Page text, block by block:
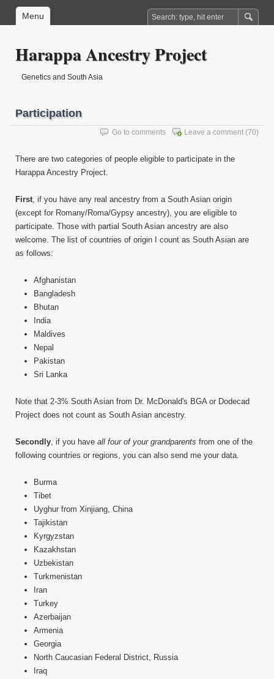
Menu
Harappa Ancestry Project
Genetics and South Asia
Participation
Leave a comment (70)
Go to comments
There are two categories of people eligible to participate in the
Harappa Ancestry Project.
First, if you have any real ancestry from a South Asian origin
(except for Romany/Roma/Gypsy ancestry), you are eligible to
participate. Those with partial South Asian ancestry are also
welcome. The list of countries of origin I count as South Asian are
as follows:
Afghanistan
Bangladesh
Bhutan
India
Maldives
Nepal
Pakistan
Sri Lanka
Note that 2-3% South Asian from Dr. McDonald's BGA or Dodecad
Project does not count as South Asian ancestry.
Secondly, if you have all four of your grandparents from one of the
following countries or regions, you can also send me your data.
Burma
Tibet
Uyghur from Xinjiang, China
Tajikistan
Kyrgyzstan
Kazakhstan
Uzbekistan
Turkmenistan
Iran
Turkey
Azerbaijan
Armenia
Georgia
North Caucasian Federal District, Russia
Iraq